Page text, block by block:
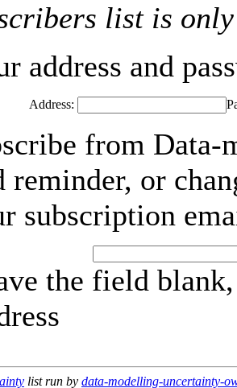
list is
address and
Address:
from
reminder, or
subscription
the field
list run by data-modelling-uncertainty-